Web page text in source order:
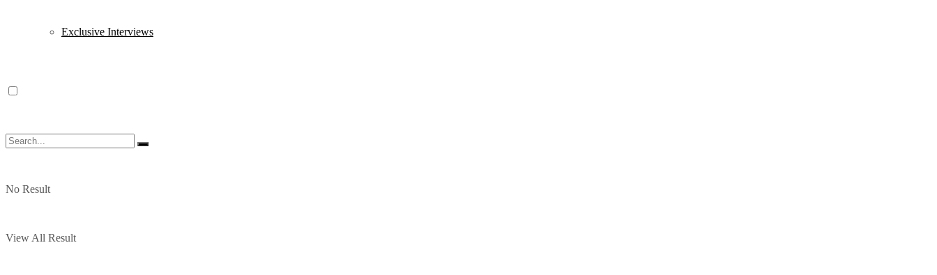
Exclusive Interviews
No Result
View All Result